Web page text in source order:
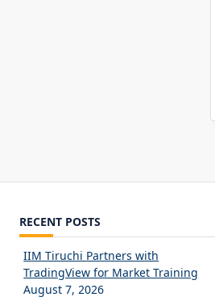
RECENT POSTS
IIM Tiruchi Partners with
TradingView for Market Training
August 7, 2026